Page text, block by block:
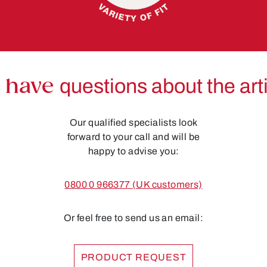
questions about the
Our qualified specialists look
forward to your call and will be
happy to advise you:
0800 0 966377 (UK customers)
Or feel free to send us an email:
PRODUCT REQUEST